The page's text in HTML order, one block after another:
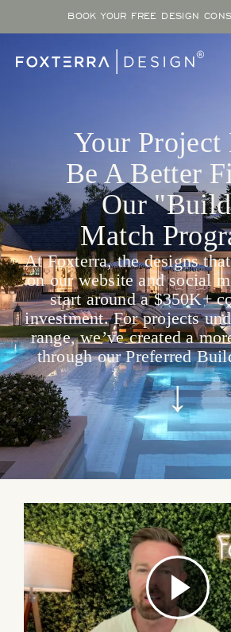
BOOK YOUR FREE DESIGN
Your Project
Be A Better
Our
Match
At Foxterra, the designs
on our website and social
start around a $350K+
investment. For projects
range, we’ve created a
through our Preferred
↓